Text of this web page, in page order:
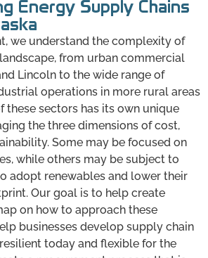
Energy Supply Chains
we understand the complexity of
landscape, from urban commercial
Lincoln to the wide range of
operations in more rural areas
these sectors has its own unique
the three dimensions of cost,
Some may be focused on
while others may be subject to
adopt renewables and lower their
Our goal is to help create
on how to approach these
businesses develop supply chain
today and flexible for the